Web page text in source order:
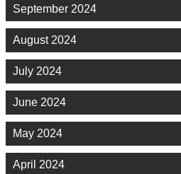
September 2024
August 2024
July 2024
June 2024
May 2024
April 2024